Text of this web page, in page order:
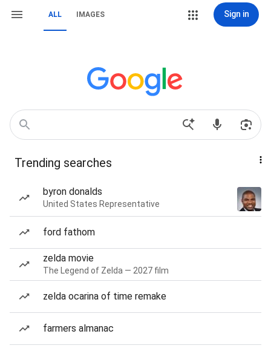
ALL IMAGES Sign in
Trending searches
byron donalds
United States Representative
ford fathom
zelda movie
The Legend of Zelda — 2027 film
zelda ocarina of time remake
farmers almanac